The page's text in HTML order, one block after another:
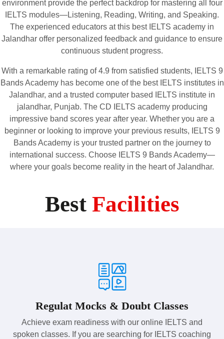
environment provide the perfect backdrop for mastering all four
IELTS modules—Listening, Reading, Writing, and Speaking.
The experienced educators at this best IELTS academy in
Jalandhar offer personalized feedback and guidance to ensure
continuous student progress.
With a remarkable rating of 4.9 from satisfied students, IELTS 9
Bands Academy has become one of the best IELTS institutes in
Jalandhar, and a trusted computer based IELTS institute in
jalandhar, Punjab. The CD IELTS academy producing
impressive band scores year after year. Whether you are a
beginner or looking to improve your previous results, IELTS 9
Bands Academy is your trusted partner on the journey to
international success. Choose IELTS 9 Bands Academy—
where your goals become reality in the heart of Jalandhar.
Best Facilities
Regulat Mocks & Doubt Classes
Achieve exam readiness with our online IELTS and
spoken classes. If you are searching for IELTS coaching